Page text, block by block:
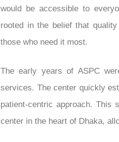
would be accessible to
rooted in the belief that
those who need it most.
The early years of ASPC
services. The center quickly
patient-centric approach. This
center in the heart of Dhaka,